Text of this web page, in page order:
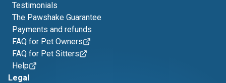
Testimonials
The Pawshake Guarantee
Payments and refunds
FAQ for Pet Owners
FAQ for Pet Sitters
Help
Legal